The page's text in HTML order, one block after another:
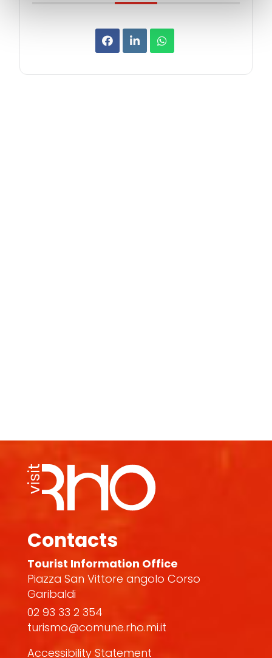
Contacts
Tourist Information Office
Piazza San Vittore angolo Corso
Garibaldi
02 93 33 2 354
turismo@comune.rho.mi.it
Accessibility Statement